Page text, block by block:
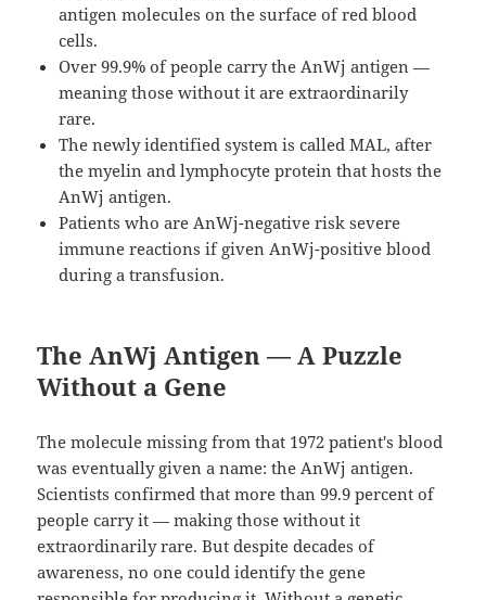
antigen molecules on the surface of red blood
cells.
Over 99.9% of people carry the AnWj antigen —
meaning those without it are extraordinarily
rare.
The newly identified system is called MAL, after
the myelin and lymphocyte protein that hosts the
AnWj antigen.
Patients who are AnWj-negative risk severe
immune reactions if given AnWj-positive blood
during a transfusion.
The AnWj Antigen — A Puzzle
Without a Gene
The molecule missing from that 1972 patient's blood
was eventually given a name: the AnWj antigen.
Scientists confirmed that more than 99.9 percent of
people carry it — making those without it
extraordinarily rare. But despite decades of
awareness, no one could identify the gene